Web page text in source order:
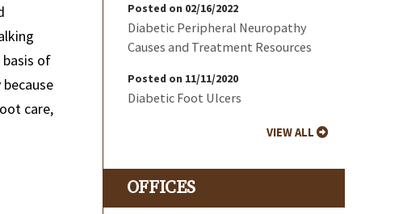
of
care,
Posted on 02/16/2022
Diabetic Peripheral Neuropathy
Causes and Treatment Resources
Posted on 11/11/2020
Diabetic Foot Ulcers
VIEW ALL
OFFICES